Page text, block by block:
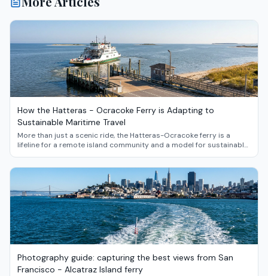
How the Hatteras - Ocracoke Ferry is Adapting to
Sustainable Maritime Travel
More than just a scenic ride, the Hatteras-Ocracoke ferry is a
lifeline for a remote island community and a model for sustainable
Photography guide: capturing the best views from San
Francisco - Alcatraz Island ferry